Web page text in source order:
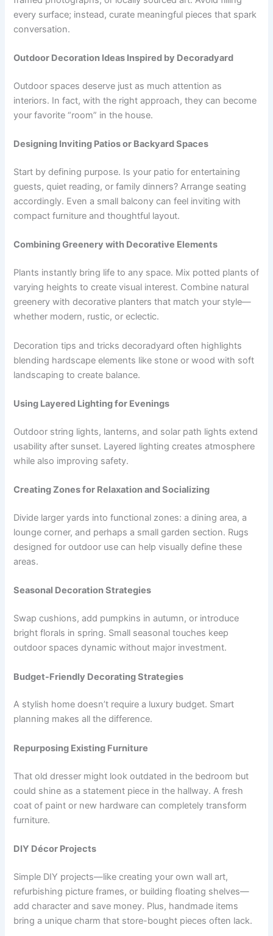
every surface; instead, curate meaningful pieces that spark
conversation.
Outdoor Decoration Ideas Inspired by Decoradyard
Outdoor spaces deserve just as much attention as
interiors. In fact, with the right approach, they can become
your favorite “room” in the house.
Designing Inviting Patios or Backyard Spaces
Start by defining purpose. Is your patio for entertaining
guests, quiet reading, or family dinners? Arrange seating
accordingly. Even a small balcony can feel inviting with
compact furniture and thoughtful layout.
Combining Greenery with Decorative Elements
Plants instantly bring life to any space. Mix potted plants of
varying heights to create visual interest. Combine natural
greenery with decorative planters that match your style—
whether modern, rustic, or eclectic.
Decoration tips and tricks decoradyard often highlights
blending hardscape elements like stone or wood with soft
landscaping to create balance.
Using Layered Lighting for Evenings
Outdoor string lights, lanterns, and solar path lights extend
usability after sunset. Layered lighting creates atmosphere
while also improving safety.
Creating Zones for Relaxation and Socializing
Divide larger yards into functional zones: a dining area, a
lounge corner, and perhaps a small garden section. Rugs
designed for outdoor use can help visually define these
areas.
Seasonal Decoration Strategies
Swap cushions, add pumpkins in autumn, or introduce
bright florals in spring. Small seasonal touches keep
outdoor spaces dynamic without major investment.
Budget-Friendly Decorating Strategies
A stylish home doesn’t require a luxury budget. Smart
planning makes all the difference.
Repurposing Existing Furniture
That old dresser might look outdated in the bedroom but
could shine as a statement piece in the hallway. A fresh
coat of paint or new hardware can completely transform
furniture.
DIY Décor Projects
Simple DIY projects—like creating your own wall art,
refurbishing picture frames, or building floating shelves—
add character and save money. Plus, handmade items
bring a unique charm that store-bought pieces often lack.